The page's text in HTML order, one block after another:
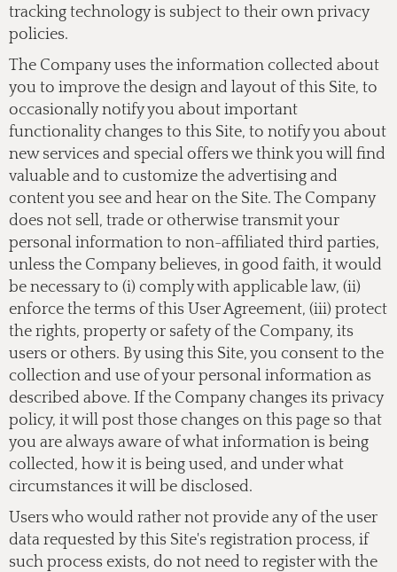
tracking technology is subject to their own privacy
policies.
The Company uses the information collected about
you to improve the design and layout of this Site, to
occasionally notify you about important
functionality changes to this Site, to notify you about
new services and special offers we think you will find
valuable and to customize the advertising and
content you see and hear on the Site. The Company
does not sell, trade or otherwise transmit your
personal information to non-affiliated third parties,
unless the Company believes, in good faith, it would
be necessary to (i) comply with applicable law, (ii)
enforce the terms of this User Agreement, (iii) protect
the rights, property or safety of the Company, its
users or others. By using this Site, you consent to the
collection and use of your personal information as
described above. If the Company changes its privacy
policy, it will post those changes on this page so that
you are always aware of what information is being
collected, how it is being used, and under what
circumstances it will be disclosed.
Users who would rather not provide any of the user
data requested by this Site's registration process, if
such process exists, do not need to register with the